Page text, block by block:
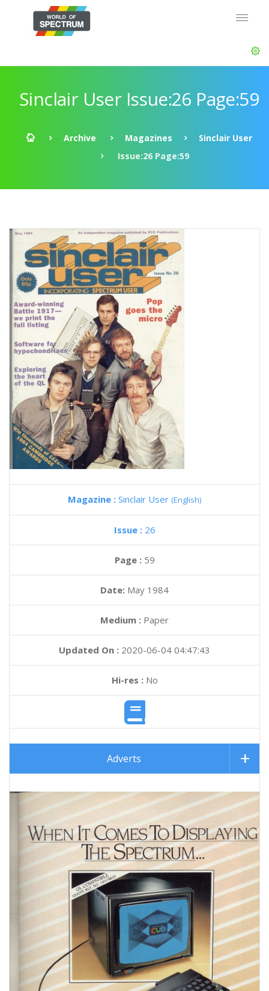
Sinclair User Issue:26 Page:59
Archive Magazines
Sinclair User
Issue:26 Page:59
Magazine : Sinclair User (English)
Issue : 26
Page : 59
Date: May 1984
Medium : Paper
Updated On : 2020-06-04 04:47:43
Hi-res :No
Adverts